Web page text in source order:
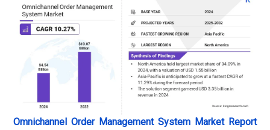
Omnichannel Order Management System Market Report